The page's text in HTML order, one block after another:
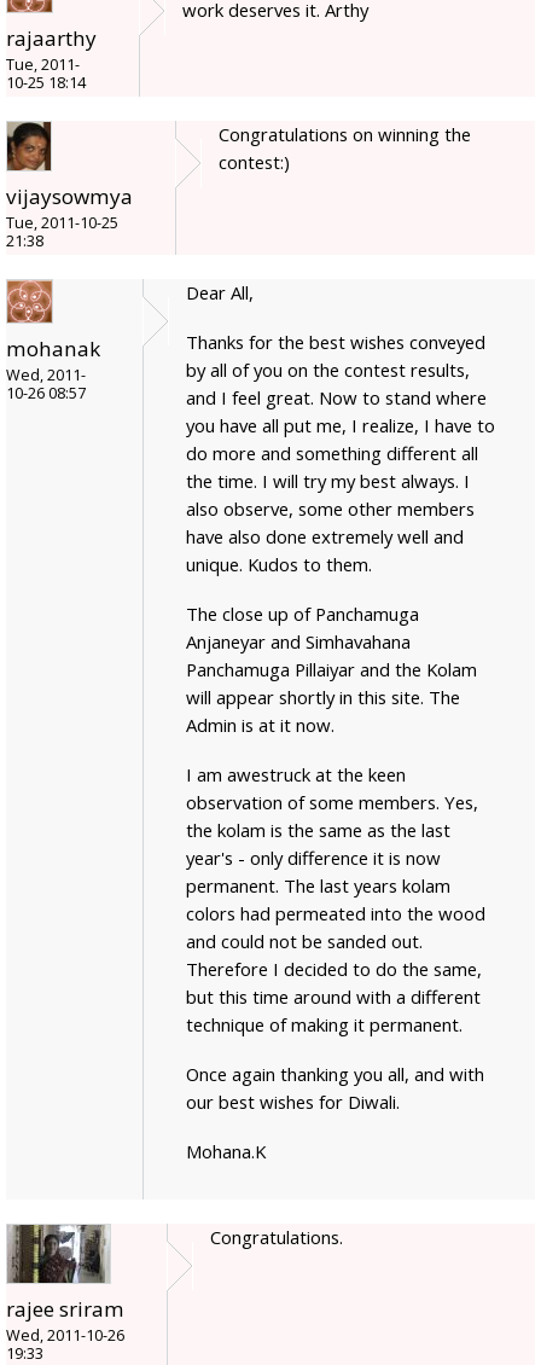
rajaarthy
Tue, 2011-
10-25 18:14
work deserves it. Arthy
vijaysowmya
Tue, 2011-10-25
21:38
Congratulations on winning the
contest:)
mohanak
Wed, 2011-
10-26 08:57
Dear All,
Thanks for the best wishes conveyed
by all of you on the contest results,
and I feel great. Now to stand where
you have all put me, I realize, I have to
do more and something different all
the time. I will try my best always. I
also observe, some other members
have also done extremely well and
unique. Kudos to them.
The close up of Panchamuga
Anjaneyar and Simhavahana
Panchamuga Pillaiyar and the Kolam
will appear shortly in this site. The
Admin is at it now.
I am awestruck at the keen
observation of some members. Yes,
the kolam is the same as the last
year's - only difference it is now
permanent. The last years kolam
colors had permeated into the wood
and could not be sanded out.
Therefore I decided to do the same,
but this time around with a different
technique of making it permanent.
Once again thanking you all, and with
our best wishes for Diwali.
Mohana.K
rajee sriram
Wed, 2011-10-26
19:33
Congratulations.